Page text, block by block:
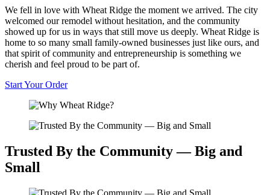
We fell in love with Wheat Ridge the moment we arrived. The city
welcomed our remodel without hesitation, and the community
showed up for us in ways that still move us deeply. Wheat Ridge is
home to so many small family-owned businesses just like ours, and
that spirit of community and entrepreneurship is something we
cherish and feel proud to be part of.
Start Your Order
Trusted By the Community — Big and
Small